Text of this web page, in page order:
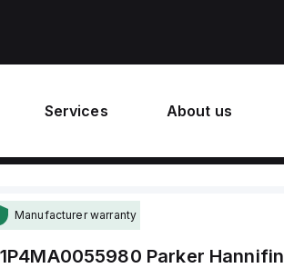
Services About us
Manufacturer warranty
1P4MA0055980 Parker Hannifin